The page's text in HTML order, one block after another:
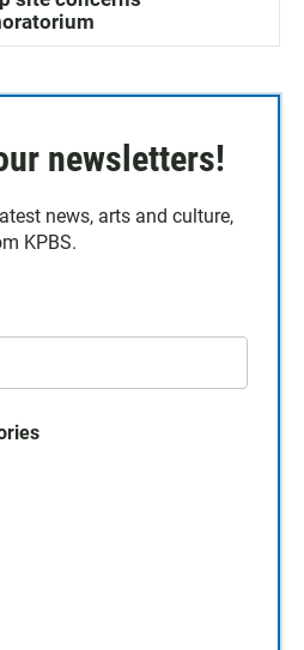
newsletters!
news, arts and culture,
KPBS.